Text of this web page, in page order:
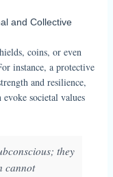
and Collective
coins, or even
instance, a protective
and resilience,
societal values
they
cannot